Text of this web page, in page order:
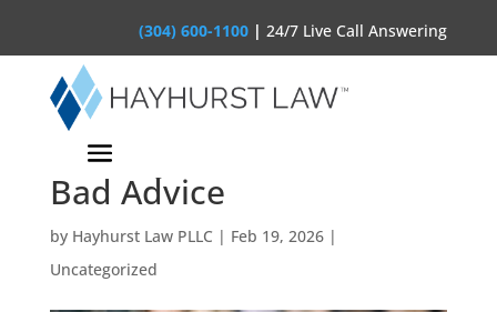
(304) 600-1100 |24/7 Live Call Answering
The “Hallucination”
Liability: When AI Gives
Bad Advice
by Hayhurst Law PLLC | Feb 19, 2026|
Uncategorized